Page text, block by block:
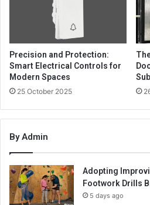
Precision and Protection:
Smart Electrical Controls for
Modern Spaces
25 October 2025
By Admin
Adopting
Footwork Drills
5 days ago